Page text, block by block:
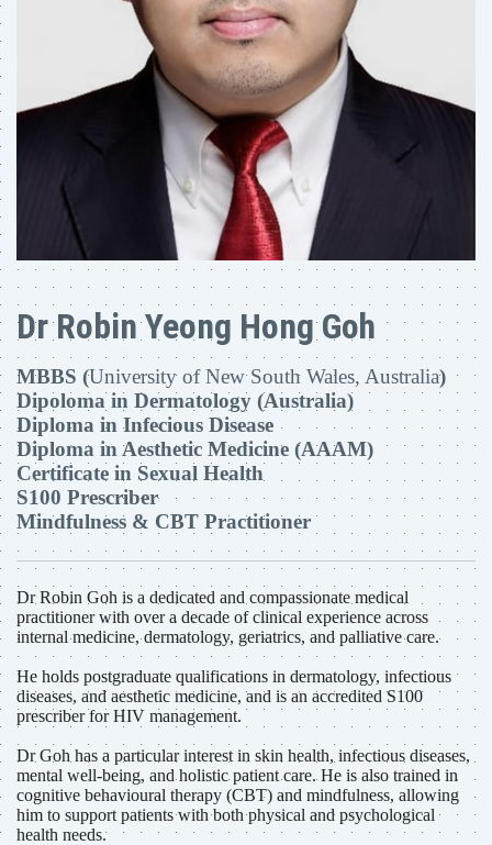
Dr Robin Yeong Hong Goh
MBBS (University of New South Wales, Australia)
Dipoloma in Dermatology (Australia)
Diploma in Infecious Disease
Diploma in Aesthetic Medicine (AAAM)
Certificate in Sexual Health
S100 Prescriber
Mindfulness & CBT Practitioner
Dr Robin Goh is a dedicated and compassionate medical
practitioner with over a decade of clinical experience across
internal medicine, dermatology, geriatrics, and palliative care.
He holds postgraduate qualifications in dermatology, infectious
diseases, and aesthetic medicine, and is an accredited S100
prescriber for HIV management.
Dr Goh has a particular interest in skin health, infectious diseases,
mental well-being, and holistic patient care. He is also trained in
cognitive behavioural therapy (CBT) and mindfulness, allowing
him to support patients with both physical and psychological
health needs.